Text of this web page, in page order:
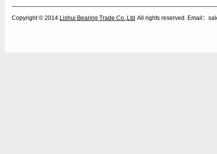
Copyright © 2014 Lishui Bearing Trade Co.,Ltd All rights reserved. Email：